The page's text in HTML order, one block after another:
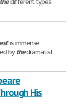
thedifferent types
" is immense.
bythedramatist
His